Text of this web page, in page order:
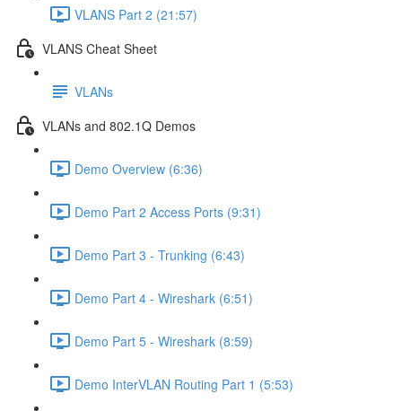
VLANS Part 2 (21:57)
VLANS Cheat Sheet
VLANs
VLANs and 802.1Q Demos
Demo Overview (6:36)
Demo Part 2 Access Ports (9:31)
Demo Part 3 - Trunking (6:43)
Demo Part 4 - Wireshark (6:51)
Demo Part 5 - Wireshark (8:59)
Demo InterVLAN Routing Part 1 (5:53)